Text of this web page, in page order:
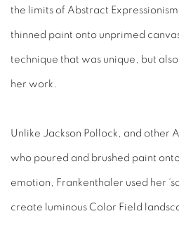
the limits of Abstract
thinned paint onto unprimed
technique that was unique, but
her work.
Unlike Jackson Pollock, and other
who poured and brushed paint
emotion, Frankenthaler used her
create luminous Color Field